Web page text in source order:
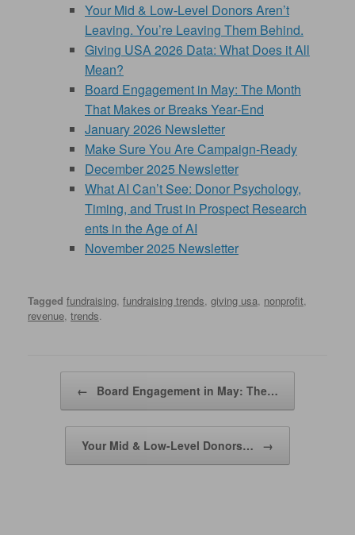
Your Mid & Low-Level Donors Aren’t
Leaving. You’re Leaving Them Behind.
Giving USA 2026 Data: What Does it All
Mean?
Board Engagement in May: The Month
That Makes or Breaks Year‑End
January 2026 Newsletter
Make Sure You Are Campaign-Ready
December 2025 Newsletter
What AI Can’t See: Donor Psychology,
Timing, and Trust in Prospect Research
ents in the Age of AI
November 2025 Newsletter
Tagged fundraising, fundraising trends, giving usa, nonprofit,
revenue, trends.
← Board Engagement in May: The…
Your Mid & Low-Level Donors… →